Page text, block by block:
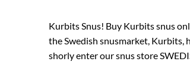
Kurbits Snus! Buy Kurbits snus
the Swedish snusmarket,
shorly enter our snus store